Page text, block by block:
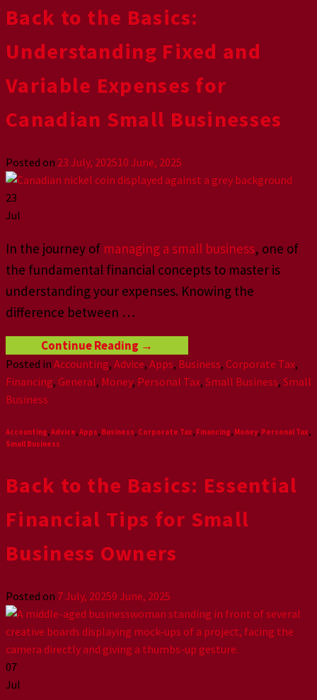
Back to the Basics:
Understanding Fixed and
Variable Expenses for
Canadian Small Businesses
Posted on 23 July, 202510 June, 2025
23
Jul
In the journey of managing a small business, one of
the fundamental financial concepts to master is
understanding your expenses. Knowing the
difference between …
Continue Reading →
Posted in Accounting, Advice, Apps, Business, Corporate Tax,
Financing, General, Money, Personal Tax, Small Business, Small
Business
Accounting,Advice,Apps, Business, Corporate Tax, Financing, Money, Personal Tax,
Small Business
Back to the Basics: Essential
Financial Tips for Small
Business Owners
Posted on 7 July, 20259 June, 2025
07
Jul